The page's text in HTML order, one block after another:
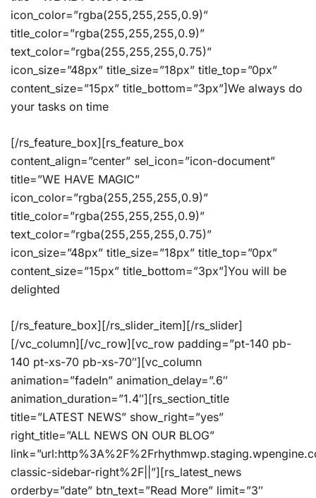
icon_color=”rgba(255,255,255,0.9)”
title_color=”rgba(255,255,255,0.9)”
text_color=”rgba(255,255,255,0.75)”
icon_size=”48px” title_size=”18px” title_top=”0px”
content_size=”15px” title_bottom=”3px”]We always do
your tasks on time
[/rs_feature_box][rs_feature_box
content_align=”center” sel_icon=”icon-document”
title=”WE HAVE MAGIC”
icon_color=”rgba(255,255,255,0.9)”
title_color=”rgba(255,255,255,0.9)”
text_color=”rgba(255,255,255,0.75)”
icon_size=”48px” title_size=”18px” title_top=”0px”
content_size=”15px” title_bottom=”3px”]You will be
delighted
[/rs_feature_box][/rs_slider_item][/rs_slider]
[/vc_column][/vc_row][vc_row padding=”pt-140 pb-
140 pt-xs-70 pb-xs-70″][vc_column
animation=”fadeIn” animation_delay=”.6″
animation_duration=”1.4″][rs_section_title
title=”LATEST NEWS” show_right=”yes”
right_title=”ALL NEWS ON OUR BLOG”
classic-sidebar-right%2F||”][rs_latest_news
orderby=”date” btn_text=”Read More” limit=”3″